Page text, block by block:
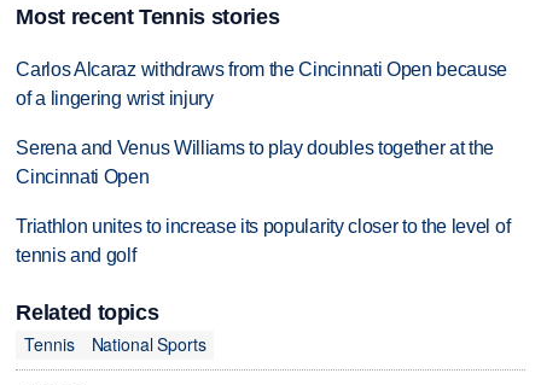
Most recent Tennis stories
Carlos Alcaraz withdraws from the Cincinnati Open because
of a lingering wrist injury
Serena and Venus Williams to play doubles together at the
Cincinnati Open
Triathlon unites to increase its popularity closer to the level of
tennis and golf
Related topics
Tennis
National Sports